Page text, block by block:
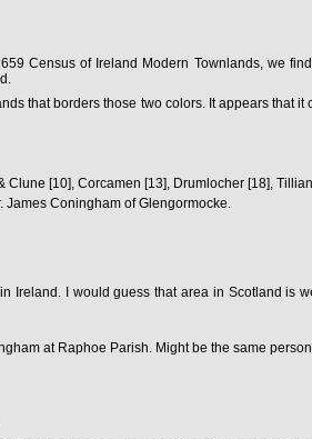
Census of Ireland Modern Townlands, we
that borders those two colors. It appears that
[10], Corcamen [13], Drumlocher [18],
James Coningham of Glengormocke.
I would guess that area in Scotland is
at Raphoe Parish. Might be the same